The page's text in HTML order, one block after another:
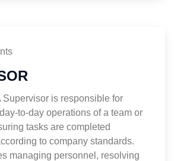
Supervisor is responsible for
to-day operations of a team or
tasks are completed
to company standards.
managing personnel, resolving